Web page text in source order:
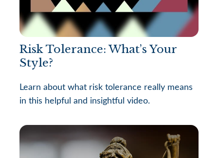
Risk Tolerance: What’s Your
Style?
Learn about what risk tolerance really means
in this helpful and insightful video.